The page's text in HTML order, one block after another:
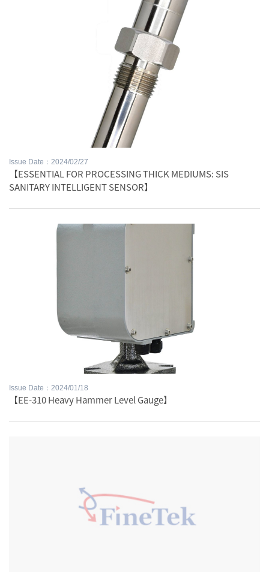
Issue Date：2024/02/27
【ESSENTIAL FOR PROCESSING THICK MEDIUMS: SIS
SANITARY INTELLIGENT SENSOR】
Issue Date：2024/01/18
【EE-310 Heavy Hammer Level Gauge】